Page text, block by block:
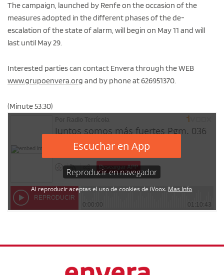
The campaign, launched by Renfe on the occasion of the
measures adopted in the different phases of the de-
escalation of the state of alarm, will begin on May 11 and will
last until May 29.
Interested parties can contact Envera through the WEB
www.grupoenvera.org and by phone at 626951370.
(Minute 53:30)